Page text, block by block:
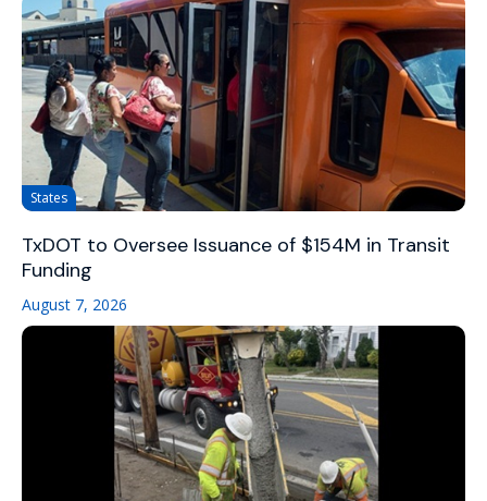
States
TxDOT to Oversee Issuance of $154M in Transit
Funding
August 7, 2026